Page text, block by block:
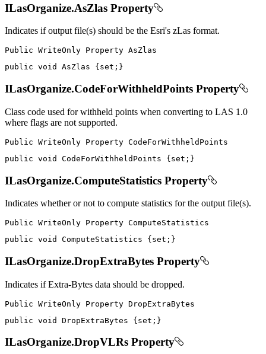
ILasOrganize.AsZlas Property
Indicates if output file(s) should be the Esri's zLas format.
Public WriteOnly Property
public void AsZlas { set ; }
ILasOrganize.CodeForWithheldPoints Property
Class code used for withheld points when converting to LAS 1.0
where flags are not supported.
Public WriteOnly Property
public void CodeForWithheldPoints { set ; }
ILasOrganize.ComputeStatistics Property
Indicates whether or not to compute statistics for the output file(s).
Public WriteOnly Property
public void ComputeStatistics { set ; }
ILasOrganize.DropExtraBytes Property
Indicates if Extra-Bytes data should be dropped.
Public WriteOnly Property
public void DropExtraBytes {set ; }
ILasOrganize.DropVLRs Property